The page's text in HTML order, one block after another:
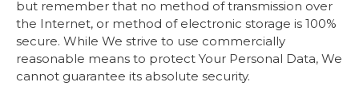
but remember that no method of transmission over
the Internet, or method of electronic storage is 100%
secure. While We strive to use commercially
reasonable means to protect Your Personal Data, We
cannot guarantee its absolute security.